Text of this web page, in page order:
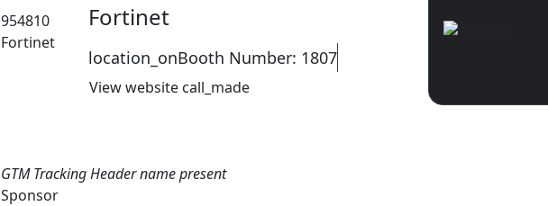
954810
Fortinet
Fortinet
location_onBooth Number: 1807
View website call_made
GTM Tracking Header name present
Sponsor